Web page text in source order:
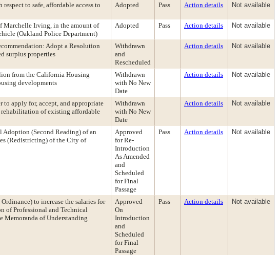
to safe, affordable access to
Adopted Pass Action details Not available
Marchelle Irving, in the amount of
(Oakland Police Department)
Adopted Pass Action details Not available
Adopt a Resolution
surplus properties
Withdrawn
and
Rescheduled
Action details Not available
from the California Housing
developments
Withdrawn
with No New
Date
Action details Not available
apply for, accept, and appropriate
of existing affordable
Withdrawn
with No New
Date
Action details Not available
(Second Reading) of an
(Redistricting) of the City of
Approved
for Re-
Introduction
As Amended
and
Scheduled
for Final
Passage
Pass Action details Not available
to increase the salaries for
of Professional and Technical
Memoranda of Understanding
Approved
On
Introduction
and
Scheduled
for Final
Passage
Pass Action details Not available